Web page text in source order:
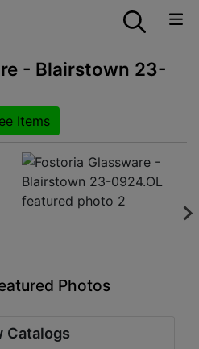
- Blairstown 23-
Items
Photos
Catalogs